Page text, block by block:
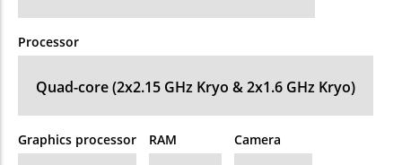
Processor
Quad-core (2x2.15 GHz Kryo & 2x1.6 GHz Kryo)
Graphics processor RAM Camera